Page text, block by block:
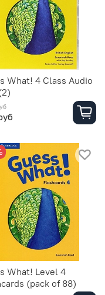
What! 4 Class Audio
What! Level 4
(pack of 88)